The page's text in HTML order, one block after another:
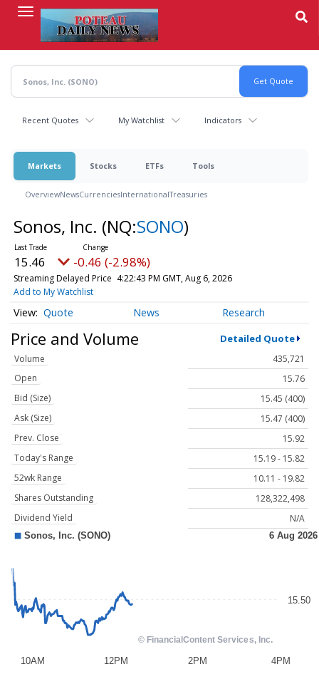
content
Recent Quotes My Watchlist Indicators
Markets Stocks ETFs Tools
OverviewNewsCurrenciesInternationalTreasuries
Sonos, Inc. (NQ:SONO)
15.46 -0.46 (-2.98%)
Streaming Delayed Price 4:22:43 PM GMT, Aug 6, 2026
Add to My Watchlist
Quote News Research
Price and Volume Detailed Quote
Volume
435,721
Open
15.76
Bid (Size)
15.45 (400)
Ask (Size)
15.47 (400)
Prev. Close
15.92
Today's Range
15.19 - 15.82
52wk Range
10.11 - 19.82
Shares Outstanding
128,322,498
Dividend Yield
N/A